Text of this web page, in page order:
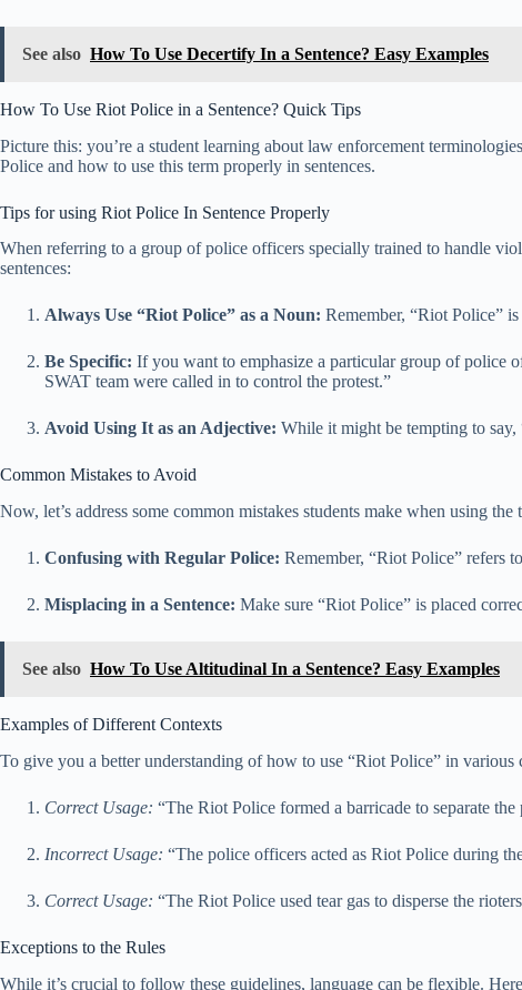
See also How To Use Decertify In a Sentence? Easy Examples
How To Use Riot Police in a Sentence? Quick Tips
Picture this: you’re a student learning about law enforcement
Police and how to use this term properly in sentences.
Tips for using Riot Police In Sentence Properly
When referring to a group of police officers specially trained to handle
sentences:
Always Use “Riot Police” as a Noun: Remember, “Riot Police”
Be Specific: If you want to emphasize a particular group of police
SWAT team were called in to control the protest.”
Avoid Using It as an Adjective: While it might be tempting to
Common Mistakes to Avoid
Now, let’s address some common mistakes students make when using the
Confusing with Regular Police: Remember, “Riot Police” refers
Misplacing in a Sentence: Make sure “Riot Police” is placed
See also How To Use Altitudinal In a Sentence? Easy Examples
Examples of Different Contexts
To give you a better understanding of how to use “Riot Police” in various
Correct Usage: “The Riot Police formed a barricade to separate
Incorrect Usage: “The police officers acted as Riot Police during
Correct Usage: “The Riot Police used tear gas to disperse the
Exceptions to the Rules
While it’s crucial to follow these guidelines, language can be flexible.